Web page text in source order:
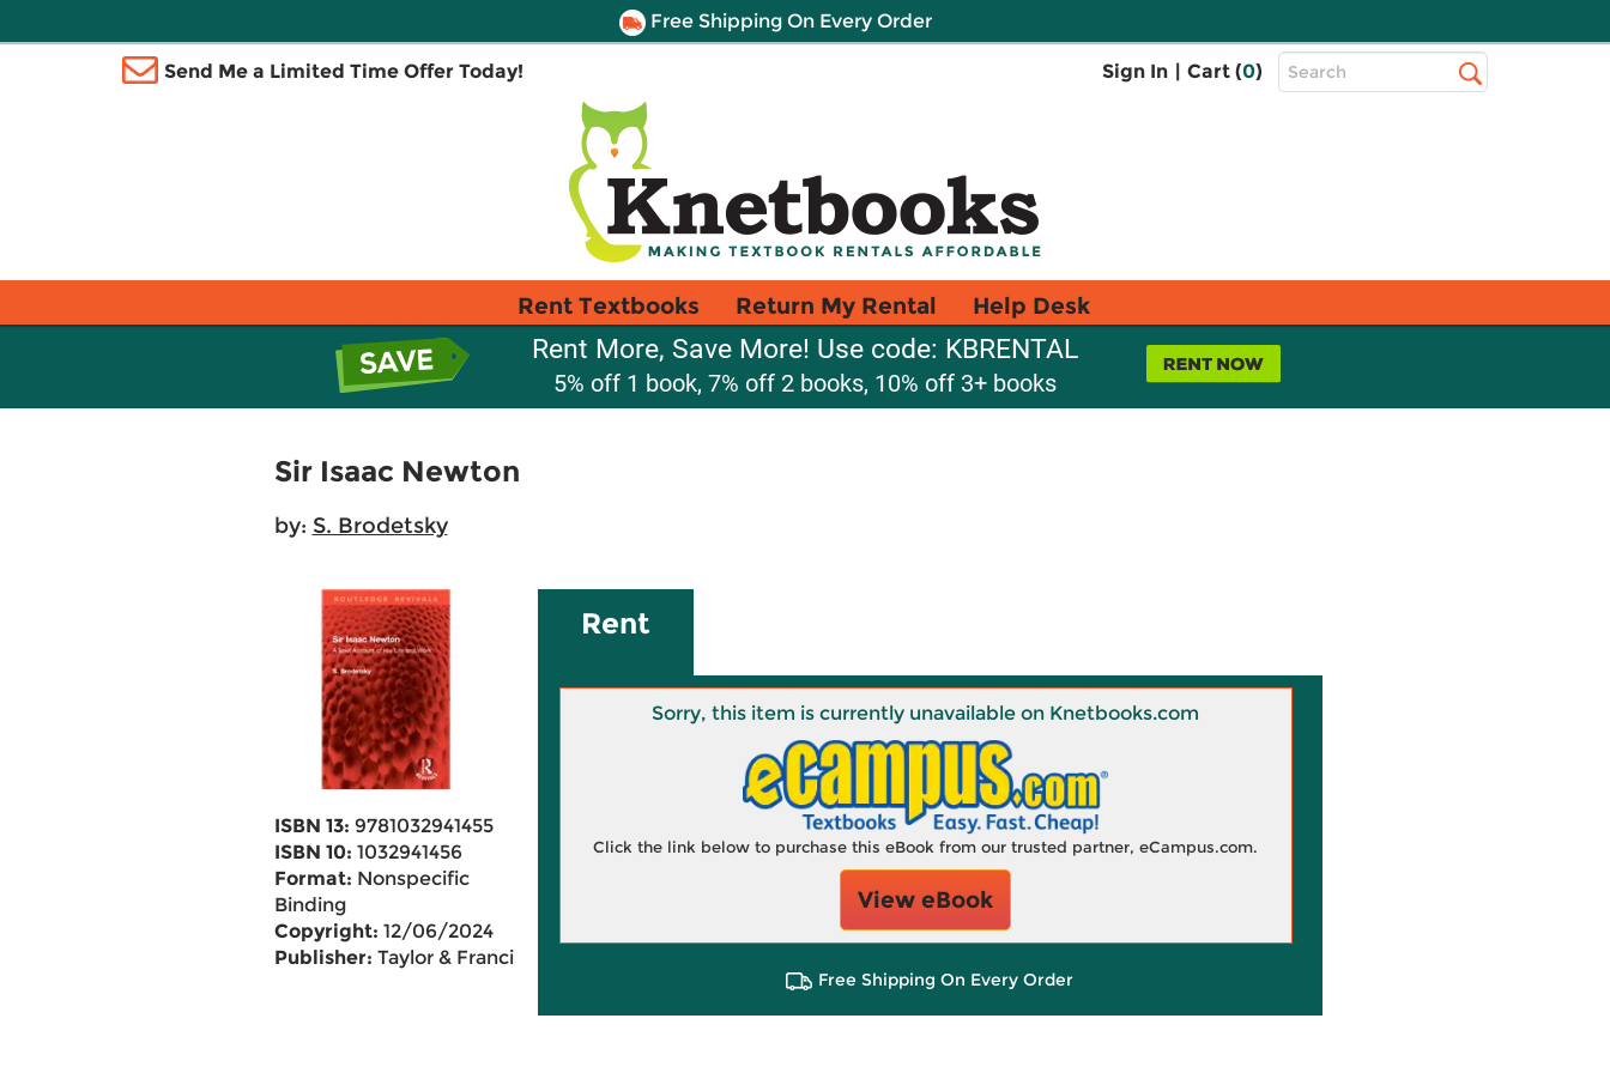
Free Shipping On Every Order
Send Me a Limited Time Offer Today! Sign In | Cart (0)
Top
Search
Rent Textbooks Return My Rental Help Desk
Rent More, Save More! Use code: KBRENTAL
5% off 1 book, 7% off 2 books, 10% off 3+ books
Sir Isaac Newton
by: S. Brodetsky
ISBN 13: 9781032941455
ISBN 10: 1032941456
Format: Nonspecific
Binding
Copyright: 12/06/2024
Publisher: Taylor & Francis
Rent
Sorry, this item is currently unavailable on Knetbooks.com
Click the link below to purchase this eBook from our trusted partner, eCampus.com.
View eBook
Free Shipping On Every Order